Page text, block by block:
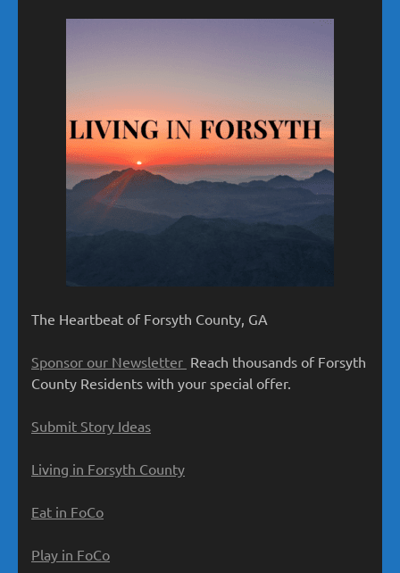
The Heartbeat of Forsyth County, GA
Sponsor our Newsletter Reach thousands of Forsyth
County Residents with your special offer.
Submit Story Ideas
Living in Forsyth County
Eat in FoCo
Play in FoCo